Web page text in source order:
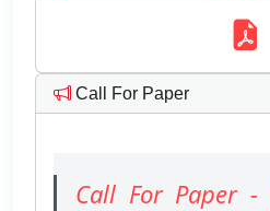
Call For Paper
Call For Paper